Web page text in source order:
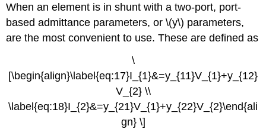
When an element is in shunt with a two-port, port-
based admittance parameters, or \(y\) parameters,
are the most convenient to use. These are defined as
\
[\begin{align}\label{eq:17}I_{1}&=y_{11}V_{1}+y_{12}
V_{2} \\
\label{eq:18}I_{2}&=y_{21}V_{1}+y_{22}V_{2}\end{ali
gn} \]